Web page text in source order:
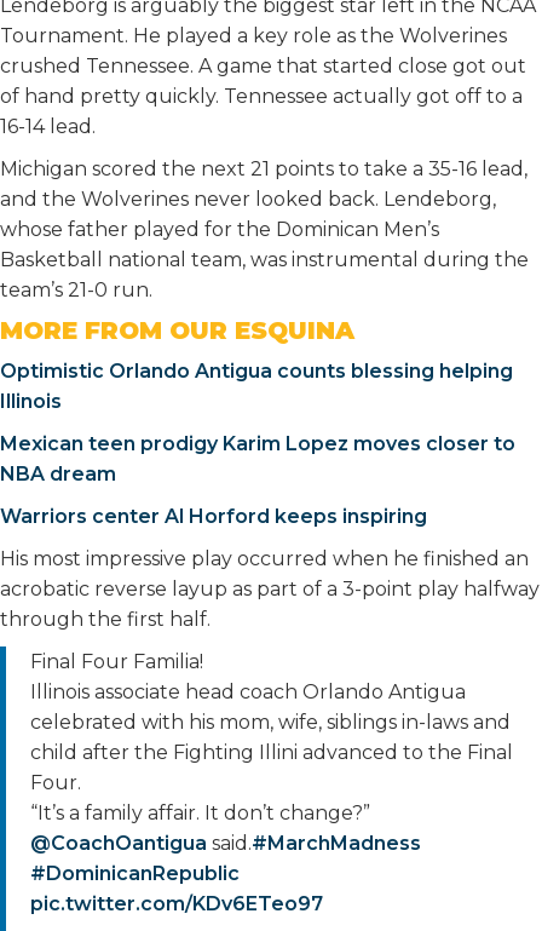
Lendeborg is arguably the biggest star left in the NCAA
Tournament. He played a key role as the Wolverines
crushed Tennessee. A game that started close got out
of hand pretty quickly. Tennessee actually got off to a
16-14 lead.
Michigan scored the next 21 points to take a 35-16 lead,
and the Wolverines never looked back. Lendeborg,
whose father played for the Dominican Men’s
Basketball national team, was instrumental during the
team’s 21-0 run.
MORE FROM OUR ESQUINA
Optimistic Orlando Antigua counts blessing helping
Illinois
Mexican teen prodigy Karim Lopez moves closer to
NBA dream
Warriors center Al Horford keeps inspiring
His most impressive play occurred when he finished an
acrobatic reverse layup as part of a 3-point play halfway
through the first half.
Final Four Familia!
Illinois associate head coach Orlando Antigua
celebrated with his mom, wife, siblings in-laws and
child after the Fighting Illini advanced to the Final
Four.
“It’s a family affair. It don’t change?”
@CoachOantigua said.#MarchMadness
#DominicanRepublic
pic.twitter.com/KDv6ETeo97